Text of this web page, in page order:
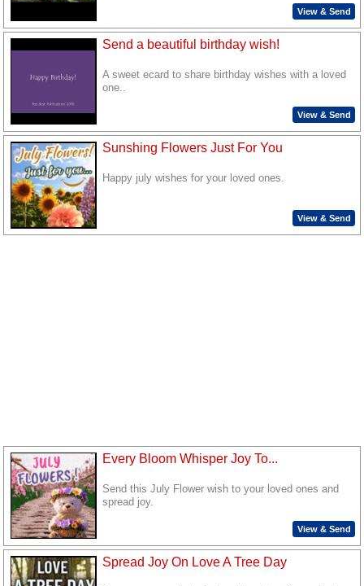
View & Send
Send a beautiful birthday wish!
A sweet ecard to share birthday wishes with a loved
one..
View & Send
Sunshing Flowers Just For You
Happy july wishes for your loved ones.
View & Send
Every Bloom Whisper Joy To...
Send this July Flower wish to your loved ones and
spread joy.
View & Send
Spread Joy On Love A Tree Day